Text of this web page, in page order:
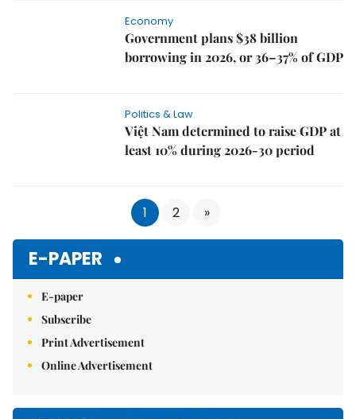
Economy
Government plans $38 billion
borrowing in 2026, or 36–37% of GDP
Politics & Law
Việt Nam determined to raise GDP at
least 10% during 2026-30 period
1 2 »
E-PAPER
E-paper
Subscribe
Print Advertisement
Online Advertisement